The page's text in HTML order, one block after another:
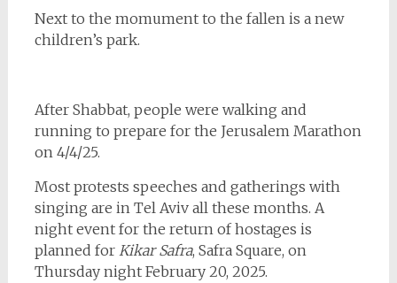
Next to the momument to the fallen is a new
children’s park.
After Shabbat, people were walking and
running to prepare for the Jerusalem Marathon
on 4/4/25.
Most protests speeches and gatherings with
singing are in Tel Aviv all these months. A
night event for the return of hostages is
planned forKikar Safra, Safra Square, on
Thursday night February 20, 2025.